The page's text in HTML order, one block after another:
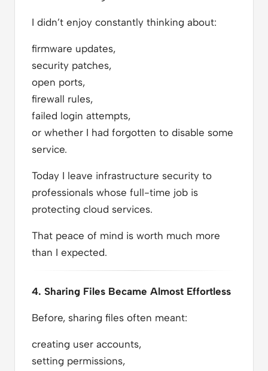
I didn’t enjoy constantly thinking about:
firmware updates,
security patches,
open ports,
firewall rules,
failed login attempts,
or whether I had forgotten to disable some
service.
Today I leave infrastructure security to
professionals whose full-time job is
protecting cloud services.
That peace of mind is worth much more
than I expected.
4. Sharing Files Became Almost Effortless
Before, sharing files often meant:
creating user accounts,
setting permissions,